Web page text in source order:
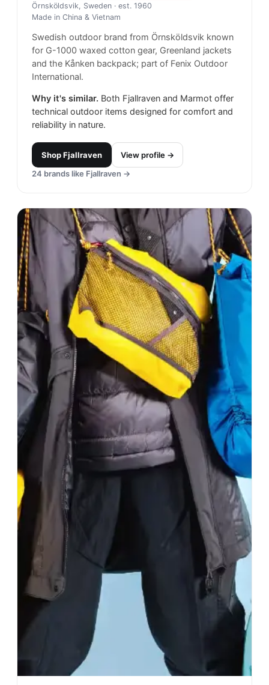
Örnsköldsvik, Sweden · est. 1960
Made in China & Vietnam
Swedish outdoor brand from Örnsköldsvik known
for G-1000 waxed cotton gear, Greenland jackets
and the Kånken backpack; part of Fenix Outdoor
International.
Why it's similar. Both Fjallraven and Marmot offer
technical outdoor items designed for comfort and
reliability in nature.
ShopFjallraven
View profile →
24 brands like Fjallraven →